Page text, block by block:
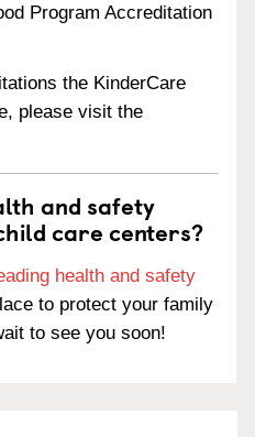
Program Accreditation
the KinderCare
please visit the
and safety
care centers?
health and safety
to protect your family
to see you soon!